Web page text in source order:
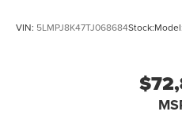
VIN: 5LMPJ8K47TJ068684Stock:Model: